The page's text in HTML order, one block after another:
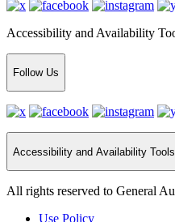
Accessibility and Availability
Follow Us
Accessibility and Availability Tools
All rights reserved to General
Use Policy